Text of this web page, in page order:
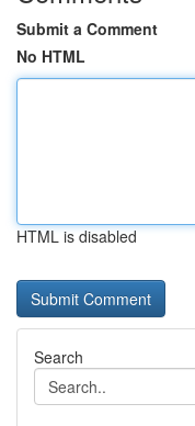
Submit a Comment
No HTML
HTML is disabled
Search